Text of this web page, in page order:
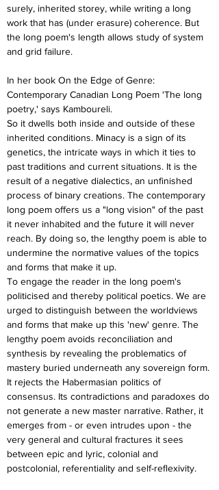
surely, inherited storey, while writing a long
work that has (under erasure) coherence. But
the long poem's length allows study of system
and grid failure.
In her book On the Edge of Genre:
Contemporary Canadian Long Poem 'The long
poetry,' says Kamboureli.
So it dwells both inside and outside of these
inherited conditions. Minacy is a sign of its
genetics, the intricate ways in which it ties to
past traditions and current situations. It is the
result of a negative dialectics, an unfinished
process of binary creations. The contemporary
long poem offers us a "long vision" of the past
it never inhabited and the future it will never
reach. By doing so, the lengthy poem is able to
undermine the normative values of the topics
and forms that make it up.
To engage the reader in the long poem's
politicised and thereby political poetics. We are
urged to distinguish between the worldviews
and forms that make up this 'new' genre. The
lengthy poem avoids reconciliation and
synthesis by revealing the problematics of
mastery buried underneath any sovereign form.
It rejects the Habermasian politics of
consensus. Its contradictions and paradoxes do
not generate a new master narrative. Rather, it
emerges from - or even intrudes upon - the
very general and cultural fractures it sees
between epic and lyric, colonial and
postcolonial, referentiality and self-reflexivity.